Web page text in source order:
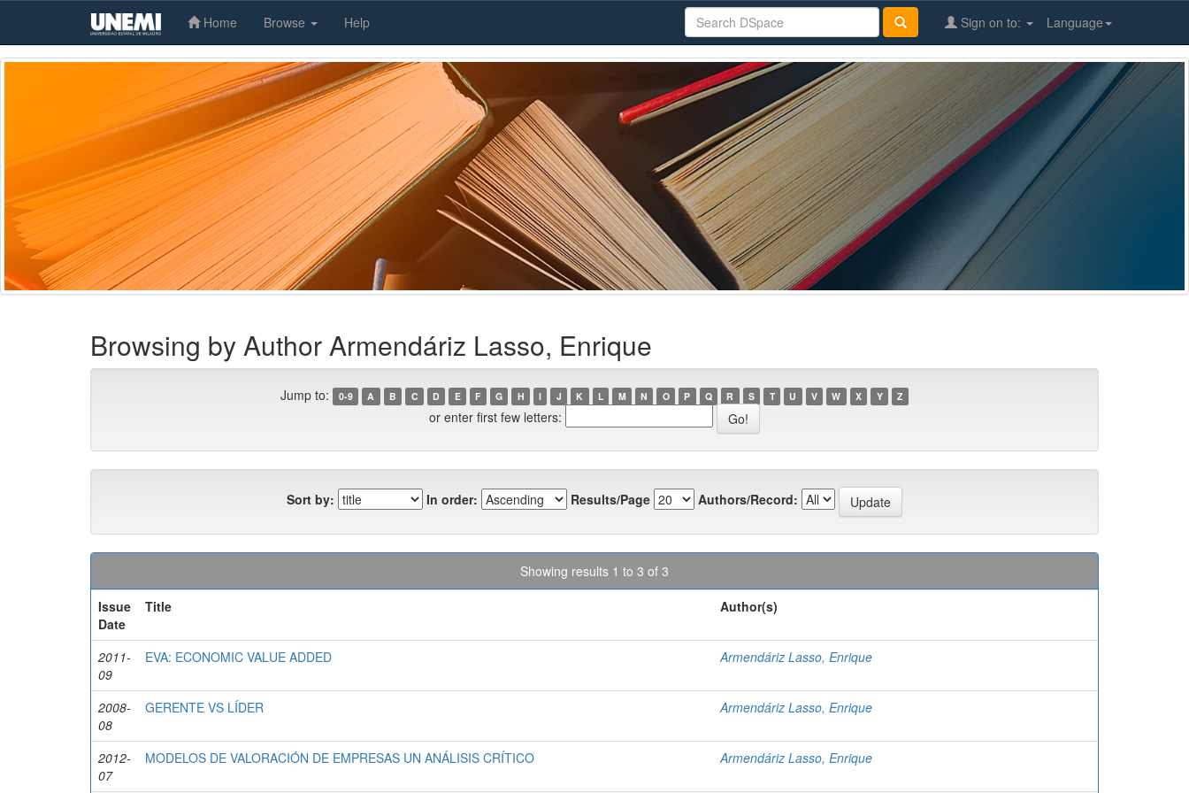
Skip
Home Browse Help Language
Sign on to:
Browsing by Author Armendáriz Lasso, Enrique
Jump to: 0-9 A B C D E F G H I J K L M N O P Q R S T U V W X Y Z
or enter first few letters:
Sort by: In order: Results/Page Authors/Record:
Showing results 1 to 3 of 3
Issue
Date
Title Author(s)
2011-
09
EVA: ECONOMIC VALUE ADDED Armendáriz Lasso, Enrique
2008-
08
GERENTE VS LÍDER Armendáriz Lasso, Enrique
2012-
07
MODELOS DE VALORACIÓN DE EMPRESAS UN ANÁLISIS CRÍTICO Armendáriz Lasso, Enrique